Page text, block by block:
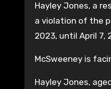
Hayley Jones, a
a violation of the
2023, until April 7,
McSweeney is
Hayley Jones,